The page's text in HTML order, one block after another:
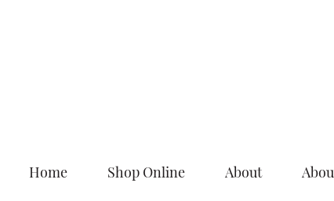
Home Shop Online About